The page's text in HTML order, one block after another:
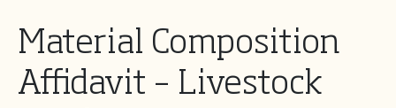
Material Composition
Affidavit – Livestock